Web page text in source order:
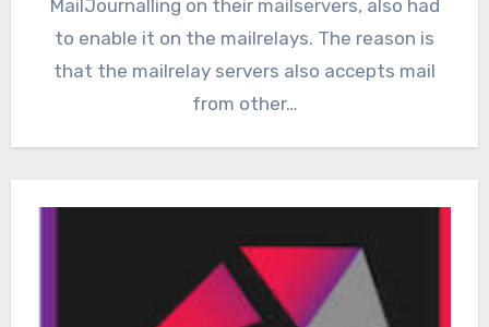
MailJournalling on their mailservers, also had
to enable it on the mailrelays. The reason is
that the mailrelay servers also accepts mail
from other…